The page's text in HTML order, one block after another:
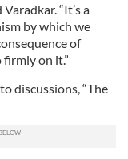
“It’s a
by which we
of
on it.”
discussions, “The